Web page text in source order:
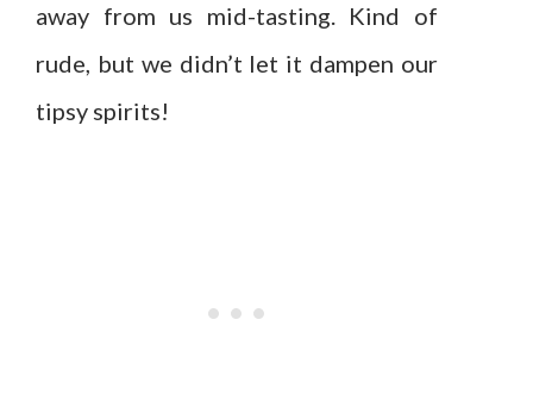
away from us mid-tasting. Kind of
rude, but we didn’t let it dampen our
tipsy spirits!